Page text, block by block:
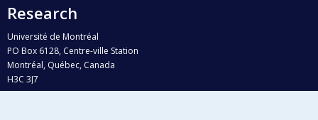
Research
Université de Montréal
PO Box 6128, Centre-ville Station
Montréal, Québec, Canada
H3C 3J7